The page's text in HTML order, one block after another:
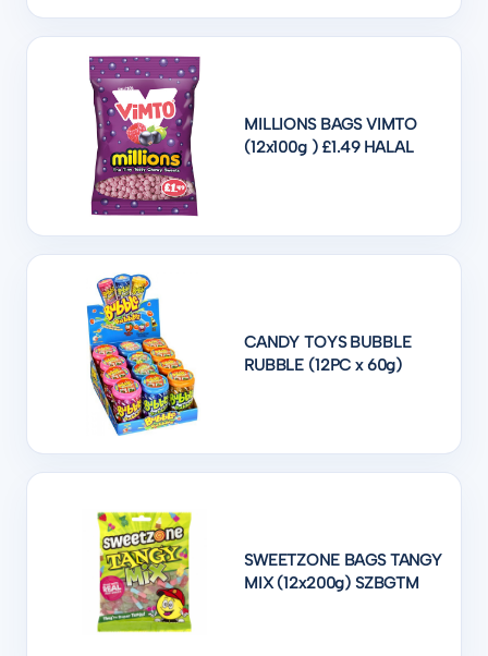
MILLIONS BAGS VIMTO
(12x100g ) £1.49 HALAL
CANDY TOYS BUBBLE
RUBBLE (12PC x 60g)
SWEETZONE BAGS TANGY
MIX (12x200g) SZBGTM